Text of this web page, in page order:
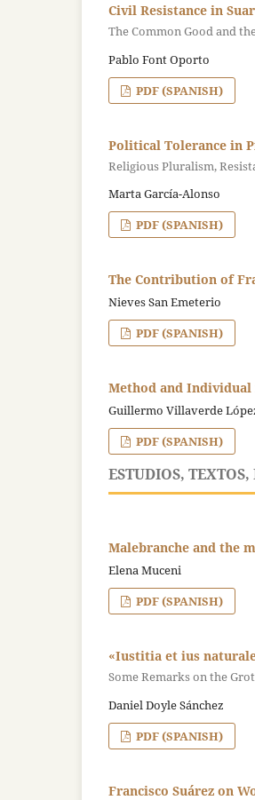
Civil Resistance in
The Common Good and
Pablo Font Oporto
PDF (SPANISH)
Political Tolerance in
Religious Pluralism,
Marta García-Alonso
PDF (SPANISH)
The Contribution of
Nieves San Emeterio
PDF (SPANISH)
Method and Individual
Guillermo Villaverde
PDF (SPANISH)
ESTUDIOS,
Malebranche and the
Elena Muceni
PDF (SPANISH)
«Iustitia et ius
Some Remarks on the
Daniel Doyle Sánchez
PDF (SPANISH)
Francisco Suárez on